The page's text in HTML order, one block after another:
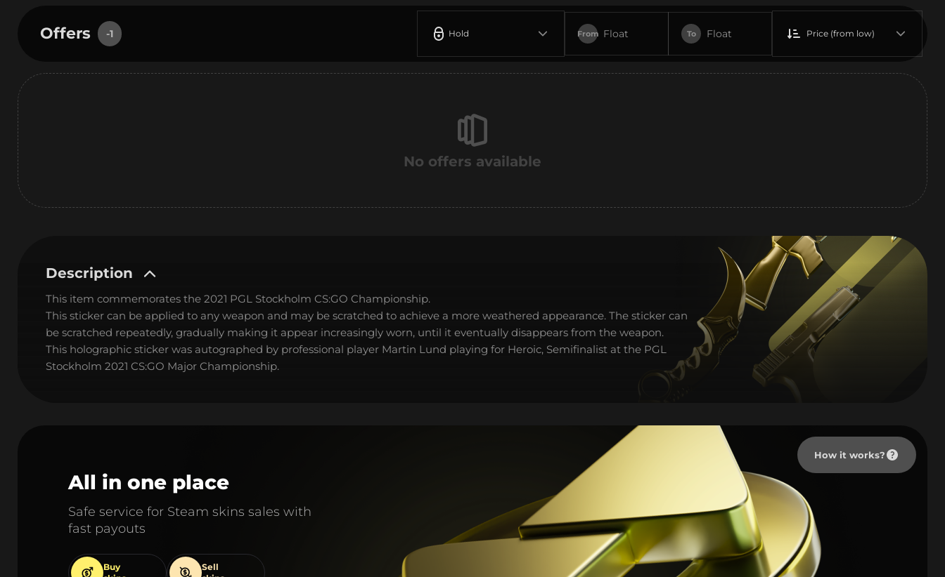
Offers -1 Hold From Float To Float Price (from low)
No offers available
Description
This item commemorates the 2021 PGL Stockholm CS:GO Championship.
This sticker can be applied to any weapon and may be scratched to achieve a more weathered appearance. The sticker can
be scratched repeatedly, gradually making it appear increasingly worn, until it eventually disappears from the weapon.
This holographic sticker was autographed by professional player Martin Lund playing for Heroic, Semifinalist at the PGL
Stockholm 2021 CS:GO Major Championship.
All in one place
Safe service for Steam skins sales with
fast payouts
Buy
Sell
How it works?